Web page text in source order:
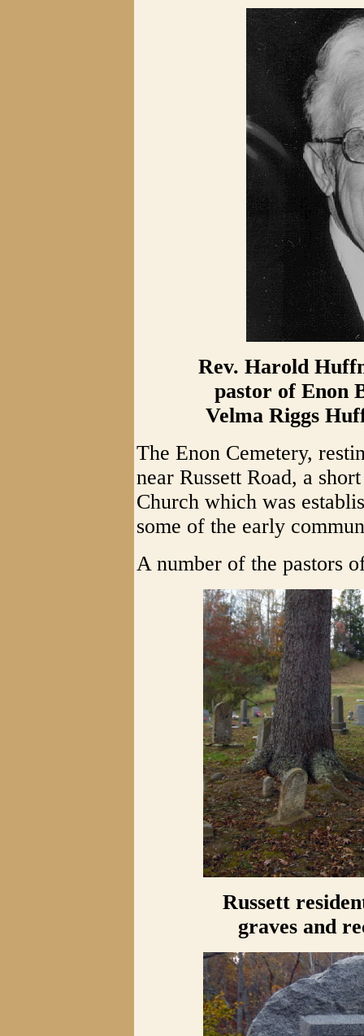
Rev. Harold
pastor of Enon
Velma Riggs
The Enon Cemetery,
near Russett Road, a
Church which was
some of the early
A number of the pastors
Russett
graves and